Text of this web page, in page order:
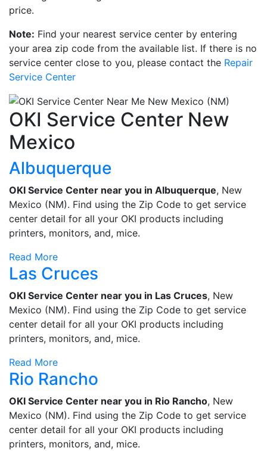
price.
Note: Find your nearest service center by entering
your area zip code from the available list. If there is no
service center close to you, please contact the Repair
Service Center
OKI Service Center New
Mexico
Albuquerque
OKI Service Center near you in Albuquerque, New
Mexico (NM). Find using the Zip Code to get service
center detail for all your OKI products including
printers, monitors, and, mice.
Read More
Las Cruces
OKI Service Center near you in Las Cruces, New
Mexico (NM). Find using the Zip Code to get service
center detail for all your OKI products including
printers, monitors, and, mice.
Read More
Rio Rancho
OKI Service Center near you in Rio Rancho, New
Mexico (NM). Find using the Zip Code to get service
center detail for all your OKI products including
printers, monitors, and, mice.